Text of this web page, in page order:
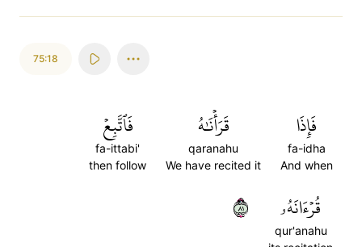
75:18
فَإِذَا
fa-idha
And when
قَرَأۡنَٰهُ
qaranahu
We have recited it
فَٱتَّبِعۡ
fa-ittabi'
then follow
قُرۡءَانَهُۥ
qur'anahu
١٨